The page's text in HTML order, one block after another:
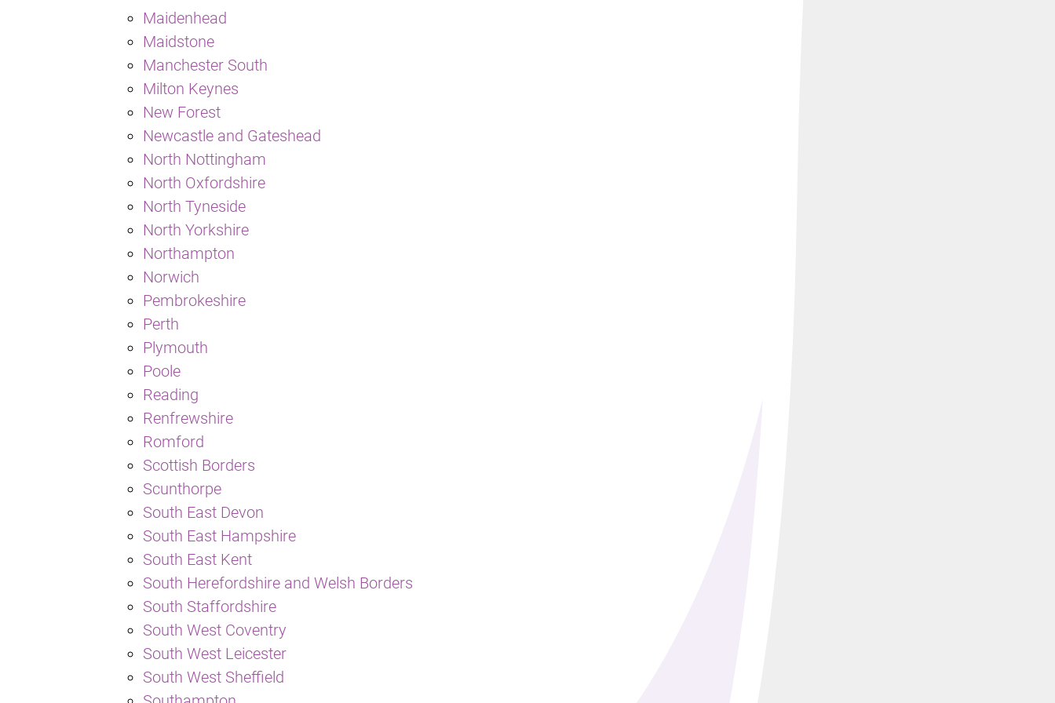
Maidenhead
Maidstone
Manchester South
Milton Keynes
New Forest
Newcastle and Gateshead
North Nottingham
North Oxfordshire
North Tyneside
North Yorkshire
Northampton
Norwich
Pembrokeshire
Perth
Plymouth
Poole
Reading
Renfrewshire
Romford
Scottish Borders
Scunthorpe
South East Devon
South East Hampshire
South East Kent
South Herefordshire and Welsh Borders
South Staffordshire
South West Coventry
South West Leicester
South West Sheffield